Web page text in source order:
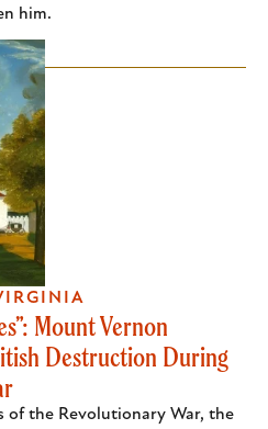
him.
Mount Vernon
Destruction During
of the Revolutionary War, the